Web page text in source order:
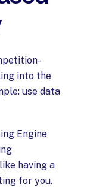
into the
use data
Engine
having a
for you.